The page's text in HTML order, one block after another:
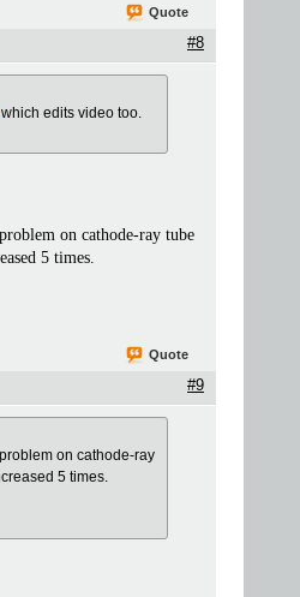
Quote
#8
which edits video too.
on cathode-ray tube
5 times.
Quote
#9
on cathode-ray
5 times.